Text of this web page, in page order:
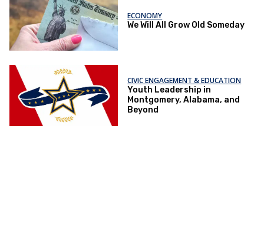
ECONOMY
We Will All Grow Old Someday
CIVIC ENGAGEMENT & EDUCATION
Youth Leadership in
Montgomery, Alabama, and
Beyond